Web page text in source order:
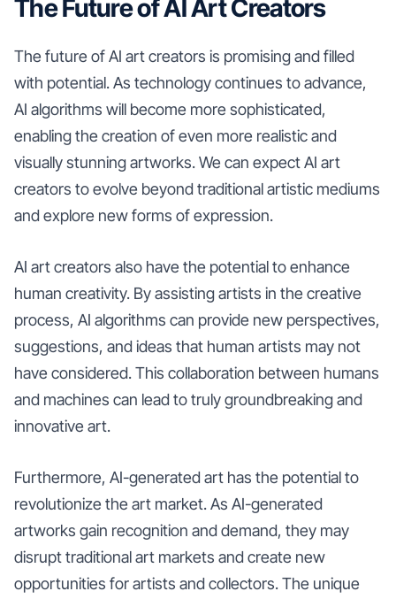
The Future of AI Art Creators
The future of AI art creators is promising and filled
with potential. As technology continues to advance,
AI algorithms will become more sophisticated,
enabling the creation of even more realistic and
visually stunning artworks. We can expect AI art
creators to evolve beyond traditional artistic mediums
and explore new forms of expression.
AI art creators also have the potential to enhance
human creativity. By assisting artists in the creative
process, AI algorithms can provide new perspectives,
suggestions, and ideas that human artists may not
have considered. This collaboration between humans
and machines can lead to truly groundbreaking and
innovative art.
Furthermore, AI-generated art has the potential to
revolutionize the art market. As AI-generated
artworks gain recognition and demand, they may
disrupt traditional art markets and create new
opportunities for artists and collectors. The unique